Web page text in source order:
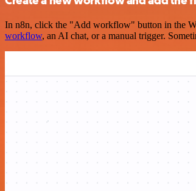
In n8n, click the "Add workflow" button in the
workflow, an AI chat, or a manual trigger.